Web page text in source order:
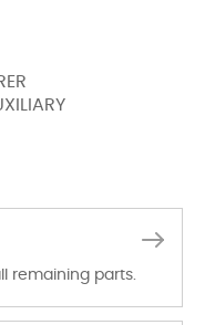
remaining parts.